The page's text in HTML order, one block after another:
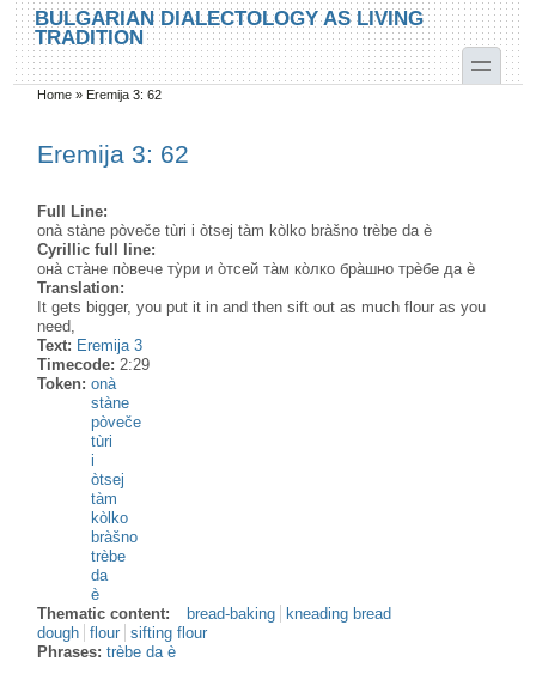
Skip to main content
Skip to search
BULGARIAN DIALECTOLOGY AS LIVING
TRADITION
toggle
You are here
Home » Eremija 3: 62
Eremija 3: 62
Full Line:
onà stàne pòveče tùri i òtsej tàm kòlko bràšno trèbe da è
Cyrillic full line:
она̀ ста̀не по̀вече ту̀ри и о̀тсей та̀м ко̀лко бра̀шно трѐбе да ѐ
Translation:
It gets bigger, you put it in and then sift out as much flour as you
need,
Text: Eremija 3
Timecode:2:29
Token:onà
stàne
pòveče
tùri
i
òtsej
tàm
kòlko
bràšno
trèbe
da
è
Thematic content:
bread-baking
kneading bread
dough
flour
sifting flour
Phrases:trèbe da è